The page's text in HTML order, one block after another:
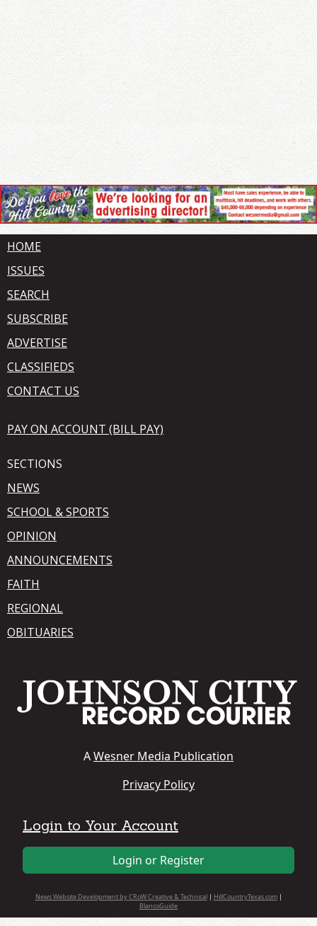
HOME
ISSUES
SEARCH
SUBSCRIBE
ADVERTISE
CLASSIFIEDS
CONTACT US
PAY ON ACCOUNT (BILL PAY)
SECTIONS
NEWS
SCHOOL & SPORTS
OPINION
ANNOUNCEMENTS
FAITH
REGIONAL
OBITUARIES
AWesner Media Publication
Privacy Policy
Login to Your Account
Login or Register
News Website Development by CRoW Creative & Technical| HillCountryTexas.com|
BlancoGuide